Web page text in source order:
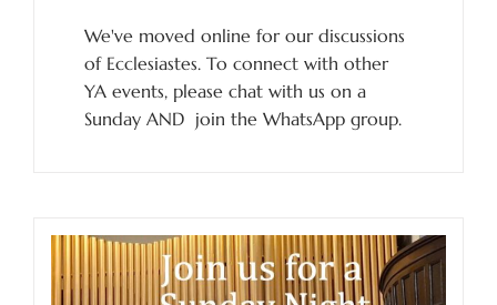
We've moved online for our discussions
of Ecclesiastes. To connect with other
YA events, please chat with us on a
Sunday AND join the WhatsApp group.